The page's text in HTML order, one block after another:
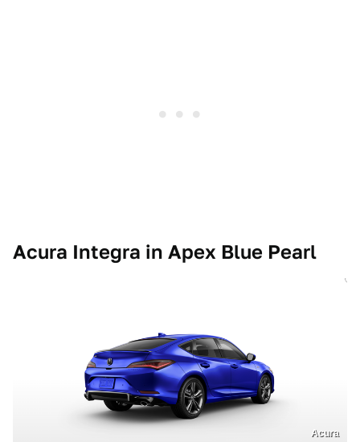
Acura Integra in Apex Blue Pearl
Acura